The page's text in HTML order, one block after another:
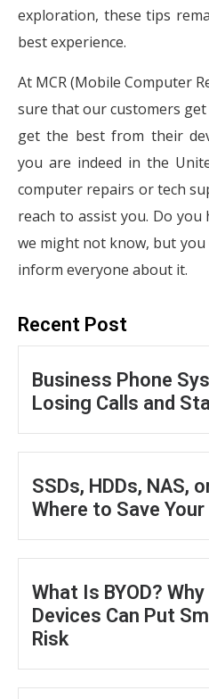
exploration, these tips
best experience.
At MCR (Mobile Computer
sure that our customers
get the best from their
you are indeed in the
computer repairs or tech
reach to assist you. Do
we might not know, but you
inform everyone about it.
Recent Post
Business Phone
Losing Calls and
SSDs, HDDs, NAS,
Where to Save Your
What Is BYOD?
Devices Can Put
Risk